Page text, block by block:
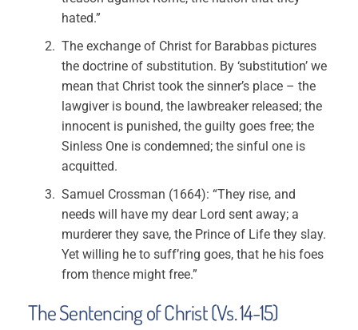
hated.”
The exchange of Christ for Barabbas pictures
the doctrine of substitution. By ‘substitution’ we
mean that Christ took the sinner’s place – the
lawgiver is bound, the lawbreaker released; the
innocent is punished, the guilty goes free; the
Sinless One is condemned; the sinful one is
acquitted.
Samuel Crossman (1664): “They rise, and
needs will have my dear Lord sent away; a
murderer they save, the Prince of Life they slay.
Yet willing he to suff’ring goes, that he his foes
from thence might free.”
The Sentencing of Christ (Vs. 14-15)